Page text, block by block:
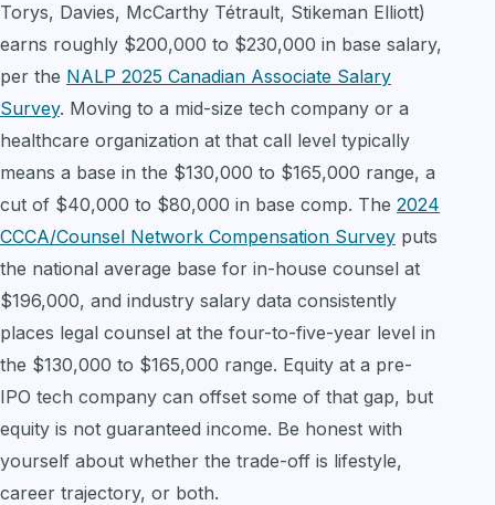
Torys, Davies, McCarthy Tétrault, Stikeman Elliott)
earns roughly $200,000 to $230,000 in base salary,
per the NALP 2025 Canadian Associate Salary
Survey. Moving to a mid-size tech company or a
healthcare organization at that call level typically
means a base in the $130,000 to $165,000 range, a
cut of $40,000 to $80,000 in base comp. The 2024
CCCA/Counsel Network Compensation Survey puts
the national average base for in-house counsel at
$196,000, and industry salary data consistently
places legal counsel at the four-to-five-year level in
the $130,000 to $165,000 range. Equity at a pre-
IPO tech company can offset some of that gap, but
equity is not guaranteed income. Be honest with
yourself about whether the trade-off is lifestyle,
career trajectory, or both.